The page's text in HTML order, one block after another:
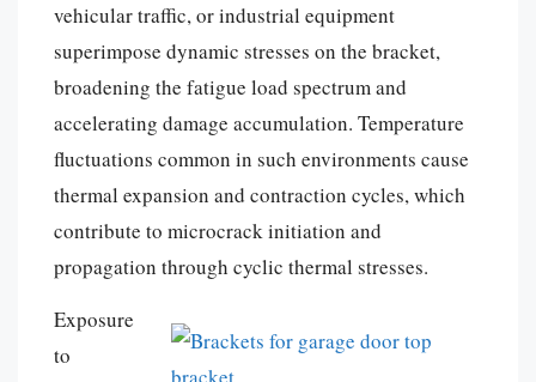
vehicular traffic, or industrial equipment
superimpose dynamic stresses on the bracket,
broadening the fatigue load spectrum and
accelerating damage accumulation. Temperature
fluctuations common in such environments cause
thermal expansion and contraction cycles, which
contribute to microcrack initiation and
propagation through cyclic thermal stresses.
Exposure
to